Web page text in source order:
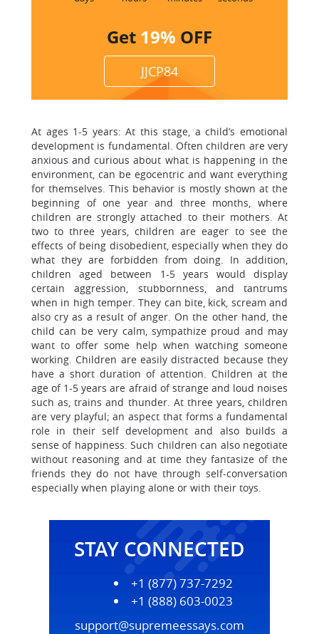
Get 19% OFF
JJCP84
At ages 1-5 years: At this stage, a child’s emotional
development is fundamental. Often children are very
anxious and curious about what is happening in the
environment, can be egocentric and want everything
for themselves. This behavior is mostly shown at the
beginning of one year and three months, where
children are strongly attached to their mothers. At
two to three years, children are eager to see the
effects of being disobedient, especially when they do
what they are forbidden from doing. In addition,
children aged between 1-5 years would display
certain aggression, stubbornness, and tantrums
when in high temper. They can bite, kick, scream and
also cry as a result of anger. On the other hand, the
child can be very calm, sympathize proud and may
want to offer some help when watching someone
working. Children are easily distracted because they
have a short duration of attention. Children at the
age of 1-5 years are afraid of strange and loud noises
such as, trains and thunder. At three years, children
are very playful; an aspect that forms a fundamental
role in their self development and also builds a
sense of happiness. Such children can also negotiate
without reasoning and at time they fantasize of the
friends they do not have through self-conversation
especially when playing alone or with their toys.
STAY CONNECTED
+1 (877) 737-7292
+1 (888) 603-0023
support@supremeessays.com